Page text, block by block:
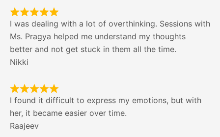
I was dealing with a lot of overthinking. Sessions with
Ms. Pragya helped me understand my thoughts
better and not get stuck in them all the time.
Nikki
I found it difficult to express my emotions, but with
her, it became easier over time.
Raajeev